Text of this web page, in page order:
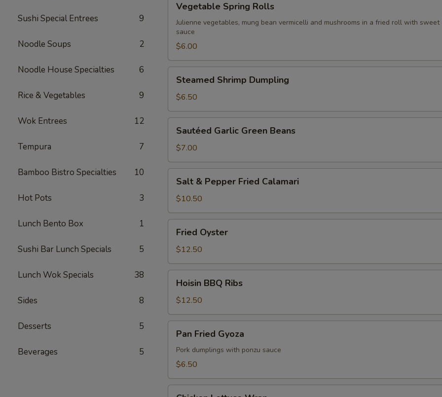
Sushi Special Entrees 9
Noodle Soups 2
Noodle House Specialties 6
Rice & Vegetables 9
Wok Entrees 12
Tempura 7
Bamboo Bistro Specialties 10
Hot Pots 3
Lunch Bento Box 1
Sushi Bar Lunch Specials 5
Lunch Wok Specials 38
Sides 8
Desserts 5
Beverages 5
Spring
Rolls
Vegetable Spring Rolls
Julienne vegetables, mung bean vermicelli and mushrooms in a fried roll with sweet
sauce
$6.00
Shrimp
Dumpling
Steamed Shrimp Dumpling
$6.50
Garlic
Green
Beans
Sautéed Garlic Green Beans
$7.00
Pepper
Fried
Calamari
Salt & Pepper Fried Calamari
$10.50
Oyster
Fried Oyster
$12.50
BBQ
Ribs
Hoisin BBQ Ribs
$12.50
Fried
Gyoza
Pan Fried Gyoza
Pork dumplings with ponzu sauce
$6.50